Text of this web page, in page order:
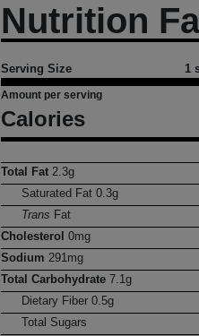
Nutrition
Serving Size 1
Amount per serving
Calories
Total Fat 2.3g
Saturated Fat0.3g
Trans Fat
Cholesterol 0mg
Sodium 291mg
Total Carbohydrate 7.1g
Dietary Fiber0.5g
Total Sugars